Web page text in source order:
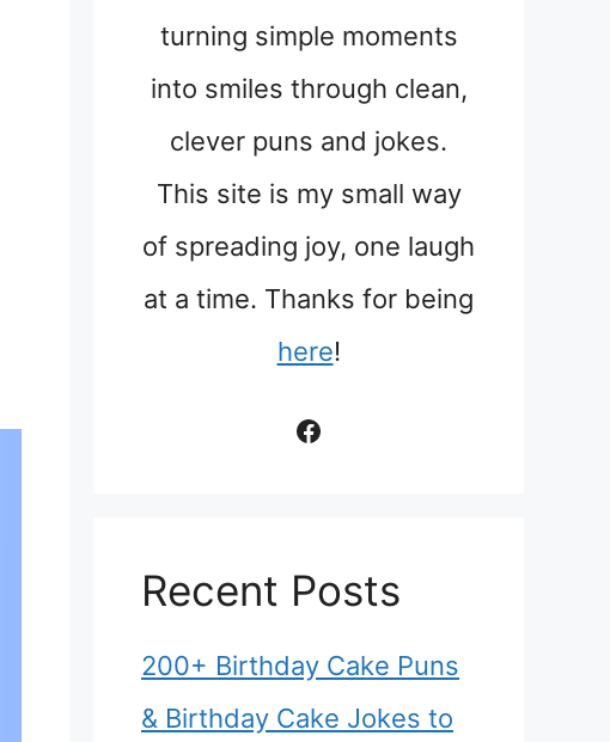
turning simple moments
into smiles through clean,
clever puns and jokes.
This site is my small way
of spreading joy, one laugh
at a time. Thanks for being
here!
Facebook
Recent Posts
200+ Birthday Cake Puns
& Birthday Cake Jokes to